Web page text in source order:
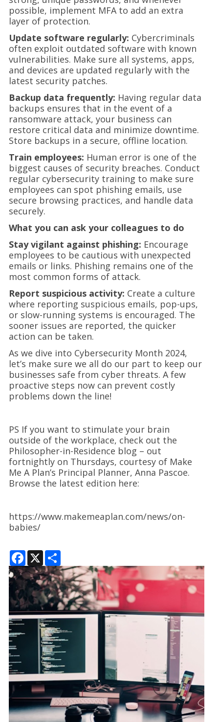
possible, implement MFA to add an extra
layer of protection.
Update software regularly: Cybercriminals
often exploit outdated software with known
vulnerabilities. Make sure all systems, apps,
and devices are updated regularly with the
latest security patches.
Backup data frequently: Having regular data
backups ensures that in the event of a
ransomware attack, your business can
restore critical data and minimize downtime.
Store backups in a secure, offline location.
Train employees: Human error is one of the
biggest causes of security breaches. Conduct
regular cybersecurity training to make sure
employees can spot phishing emails, use
secure browsing practices, and handle data
securely.
What you can ask your colleagues to do
Stay vigilant against phishing: Encourage
employees to be cautious with unexpected
emails or links. Phishing remains one of the
most common forms of attack.
Report suspicious activity: Create a culture
where reporting suspicious emails, pop-ups,
or slow-running systems is encouraged. The
sooner issues are reported, the quicker
action can be taken.
As we dive into Cybersecurity Month 2024,
let’s make sure we all do our part to keep our
businesses safe from cyber threats. A few
proactive steps now can prevent costly
problems down the line!
PS If you want to stimulate your brain
outside of the workplace, check out the
Philosopher-in-Residence blog – out
fortnightly on Thursdays, courtesy of Make
Me A Plan’s Principal Planner, Anna Pascoe.
Browse the latest edition here:
https://www.makemeaplan.com/news/on-
babies/
F
a
c
e
b
o
o
k
X S
h
a
r
e